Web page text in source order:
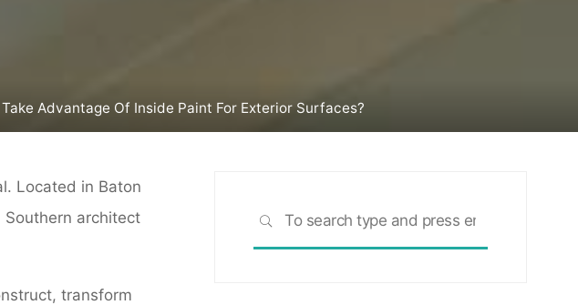
Take Advantage Of Inside Paint For Exterior Surfaces?
Located in Baton
Southern architect
transform
SEARCH